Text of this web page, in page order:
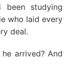
been studying
who laid every
deal.
arrived? And